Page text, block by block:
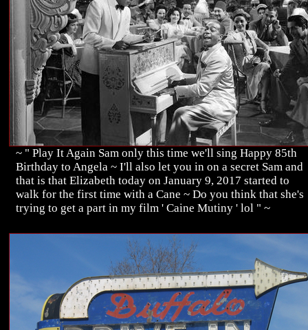
~ " Play It Again Sam only this time we'll sing Happy 85th
Birthday to Angela ~ I'll also let you in on a secret Sam and
that is that Elizabeth today on January 9, 2017 started to
walk for the first time with a Cane ~ Do you think that she's
trying to get a part in my film ' Caine Mutiny ' lol " ~